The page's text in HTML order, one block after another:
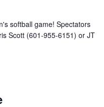
softball game! Spectators
Scott (601-955-6151) or JT